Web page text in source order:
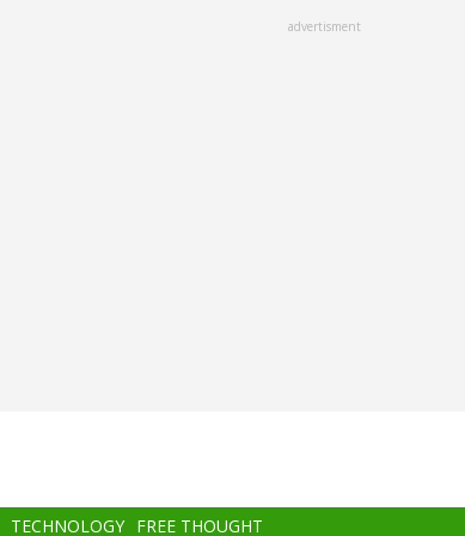
advertisment
TECHNOLOGY FREE THOUGHT